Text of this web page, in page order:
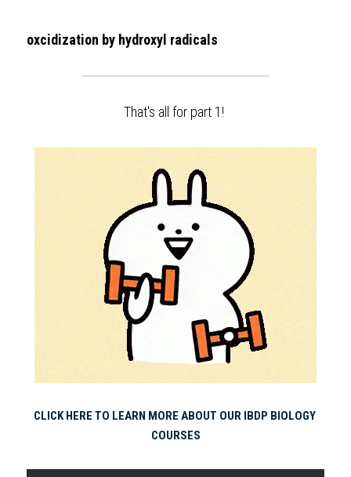
oxcidization by hydroxyl radicals
That's all for part 1!
CLICK HERE TO LEARN MORE ABOUT OUR IBDP BIOLOGY
COURSES